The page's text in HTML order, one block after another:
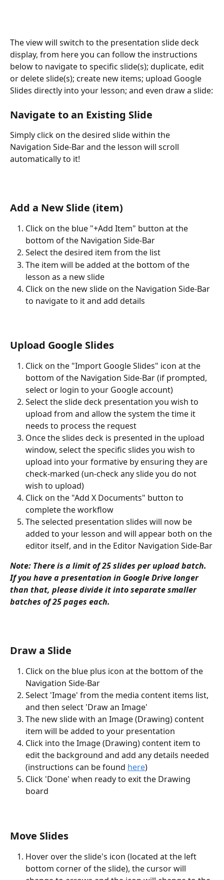
The view will switch to the presentation slide deck
display, from here you can follow the instructions
below to navigate to specific slide(s); duplicate, edit
or delete slide(s); create new items; upload Google
Slides directly into your lesson; and even draw a slide:
Navigate to an Existing Slide
Simply click on the desired slide within the
Navigation Side-Bar and the lesson will scroll
automatically to it!
Add a New Slide (item)
Click on the blue "+Add Item" button at the
bottom of the Navigation Side-Bar
Select the desired item from the list
The item will be added at the bottom of the
lesson as a new slide
Click on the new slide on the Navigation Side-Bar
to navigate to it and add details
Upload Google Slides
Click on the "Import Google Slides" icon at the
bottom of the Navigation Side-Bar (if prompted,
select or login to your Google account)
Select the slide deck presentation you wish to
upload from and allow the system the time it
needs to process the request
Once the slides deck is presented in the upload
window, select the specific slides you wish to
upload into your formative by ensuring they are
check-marked (un-check any slide you do not
wish to upload)
Click on the "Add X Documents" button to
complete the workflow
The selected presentation slides will now be
added to your lesson and will appear both on the
editor itself, and in the Editor Navigation Side-Bar
Note: There is a limit of 25 slides per upload batch.
If you have a presentation in Google Drive longer
than that, please divide it into separate smaller
batches of 25 pages each.
Draw a Slide
Click on the blue plus icon at the bottom of the
Navigation Side-Bar
Select 'Image' from the media content items list,
and then select 'Draw an Image'
The new slide with an Image (Drawing) content
item will be added to your presentation
Click into the Image (Drawing) content item to
edit the background and add any details needed
(instructions can be found here)
Click 'Done' when ready to exit the Drawing
board
Move Slides
Hover over the slide's icon (located at the left
bottom corner of the slide), the cursor will